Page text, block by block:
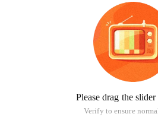
Please drag the
Verify to ensure